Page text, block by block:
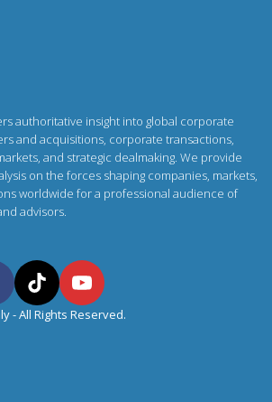
authoritative insight into global corporate
and acquisitions, corporate transactions,
and strategic dealmaking. We provide
on the forces shaping companies, markets,
worldwide for a professional audience of
advisors.
- All Rights Reserved.